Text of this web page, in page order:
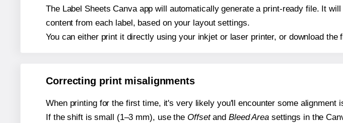
The Label Sheets Canva app will automatically generate a print-ready file. It
content from each label, based on your layout settings.
You can either print it directly using your inkjet or laser printer, or download the
Correcting print misalignments
When printing for the first time, it's very likely you'll encounter some alignment
If the shift is small (1–3 mm), use the Offsetand Bleed Areasettings in the